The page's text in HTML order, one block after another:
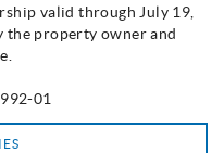
valid through July 19,
the property owner and
01